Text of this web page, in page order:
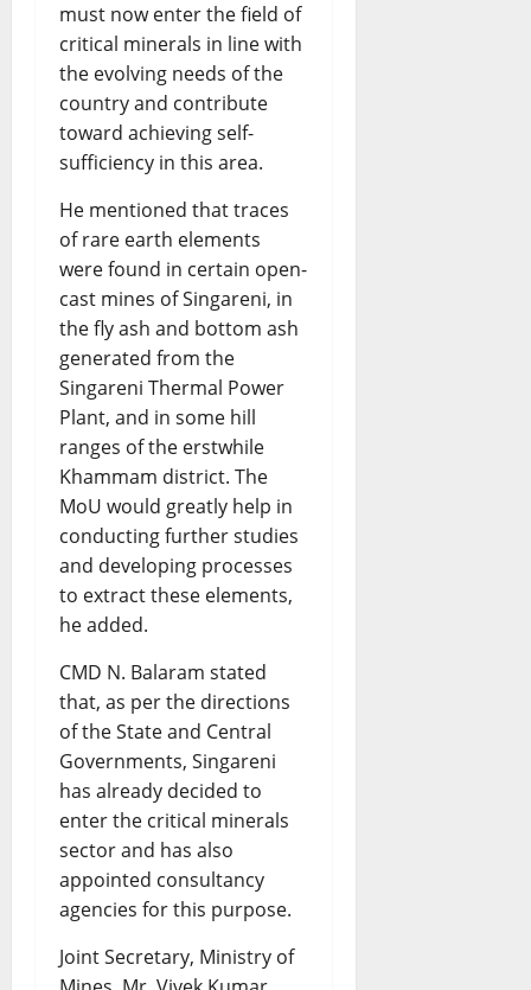
must now enter the field of
critical minerals in line with
the evolving needs of the
country and contribute
toward achieving self-
sufficiency in this area.
He mentioned that traces
of rare earth elements
were found in certain open-
cast mines of Singareni, in
the fly ash and bottom ash
generated from the
Singareni Thermal Power
Plant, and in some hill
ranges of the erstwhile
Khammam district. The
MoU would greatly help in
conducting further studies
and developing processes
to extract these elements,
he added.
CMD N. Balaram stated
that, as per the directions
of the State and Central
Governments, Singareni
has already decided to
enter the critical minerals
sector and has also
appointed consultancy
agencies for this purpose.
Joint Secretary, Ministry of